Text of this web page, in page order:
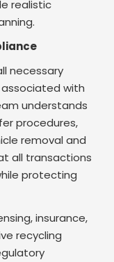
realistic
necessary
with
understands
procedures,
removal and
all transactions
protecting
insurance,
recycling